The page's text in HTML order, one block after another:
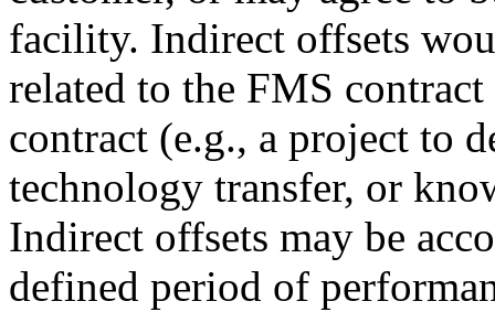
facility. Indirect offsets
related to the FMS
contract (e.g., a project to
technology transfer, or
Indirect offsets may be
defined period of